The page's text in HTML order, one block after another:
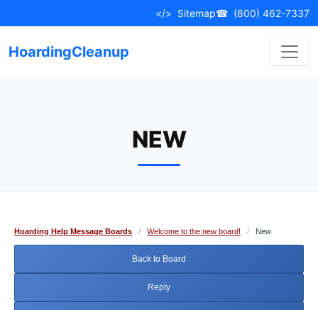
to
</> Sitemap☎ (800) 462-7337
HoardingCleanup
NEW
Hoarding Help Message Boards / Welcome to the new board! / New
Back to Board
Reply